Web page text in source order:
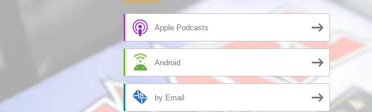
Apple Podcasts
Android
by Email